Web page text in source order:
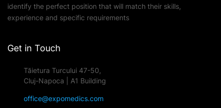
identify the perfect position that will match their skills,
experience and specific requirements
Get in Touch
Tăietura Turcului 47-50,
Cluj-Napoca | A1 Building
office@expomedics.com